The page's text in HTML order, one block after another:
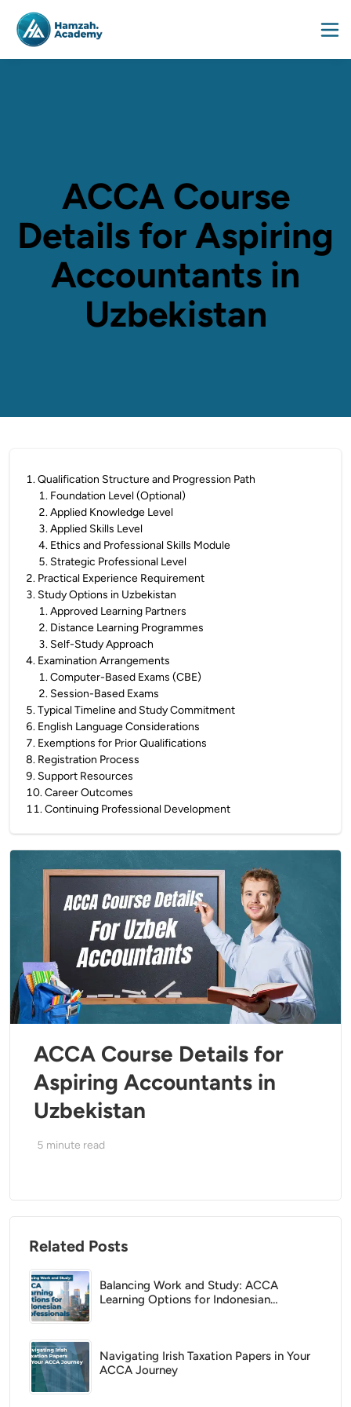
ACCA Course
Details for Aspiring
Accountants in
Uzbekistan
1.Qualification Structure and Progression Path
1. Foundation Level (Optional)
2.Applied Knowledge Level
3.Applied Skills Level
4. Ethics and Professional Skills Module
5. Strategic Professional Level
2. Practical Experience Requirement
3. Study Options in Uzbekistan
1.Approved Learning Partners
2. Distance Learning Programmes
3. Self-Study Approach
4. Examination Arrangements
1.Computer-Based Exams (CBE)
2. Session-Based Exams
5.Typical Timeline and Study Commitment
6. English Language Considerations
7. Exemptions for Prior Qualifications
8. Registration Process
9. Support Resources
10.Career Outcomes
11.Continuing Professional Development
ACCA Course Details for
Aspiring Accountants in
Uzbekistan
5 minute read
Related Posts
Balancing Work and Study: ACCA
Learning Options for Indonesian
Navigating Irish Taxation Papers in Your
ACCA Journey